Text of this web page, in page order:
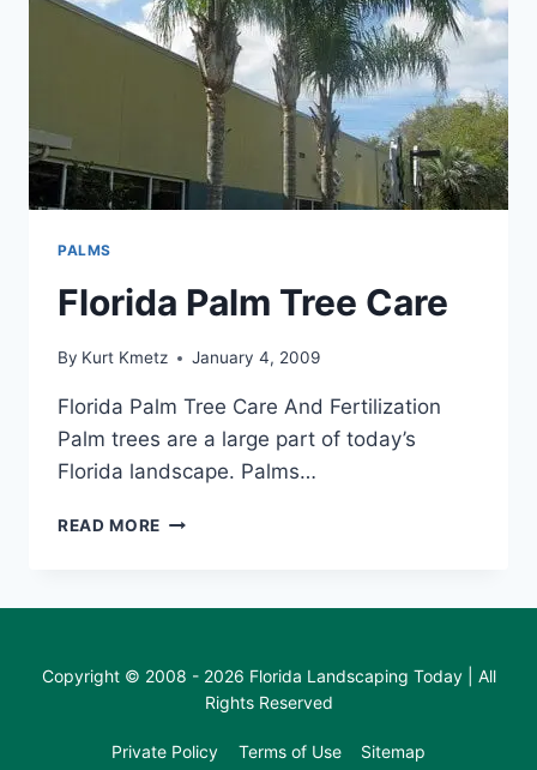
PALMS
Florida Palm Tree Care
By Kurt Kmetz January 4, 2009
Florida Palm Tree Care And Fertilization
Palm trees are a large part of today’s
Florida landscape. Palms…
READ MORE FLORIDA
Copyright © 2008 - 2026 Florida Landscaping Today | All
Rights Reserved
Private Policy Terms of Use Sitemap